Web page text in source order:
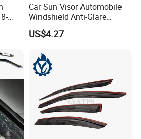
Car Sun Visor Automobile
Windshield Anti-Glare
Extender Esg12948
US$4.27